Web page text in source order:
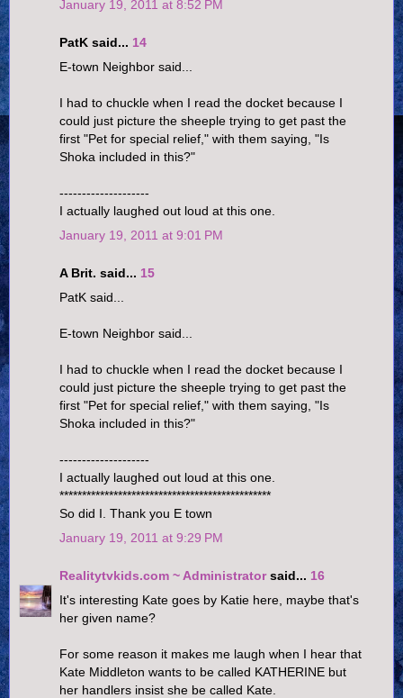
January 19, 2011 at 8:52 PM
PatK said... 14
E-town Neighbor said...
I had to chuckle when I read the docket because I
could just picture the sheeple trying to get past the
first "Pet for special relief," with them saying, "Is
Shoka included in this?"
--------------------
I actually laughed out loud at this one.
January 19, 2011 at 9:01 PM
A Brit. said... 15
PatK said...
E-town Neighbor said...
I had to chuckle when I read the docket because I
could just picture the sheeple trying to get past the
first "Pet for special relief," with them saying, "Is
Shoka included in this?"
--------------------
I actually laughed out loud at this one.
***********************************************
So did I. Thank you E town
January 19, 2011 at 9:29 PM
Realitytvkids.com ~ Administratorsaid... 16
It's interesting Kate goes by Katie here, maybe that's
her given name?
For some reason it makes me laugh when I hear that
Kate Middleton wants to be called KATHERINE but
her handlers insist she be called Kate.